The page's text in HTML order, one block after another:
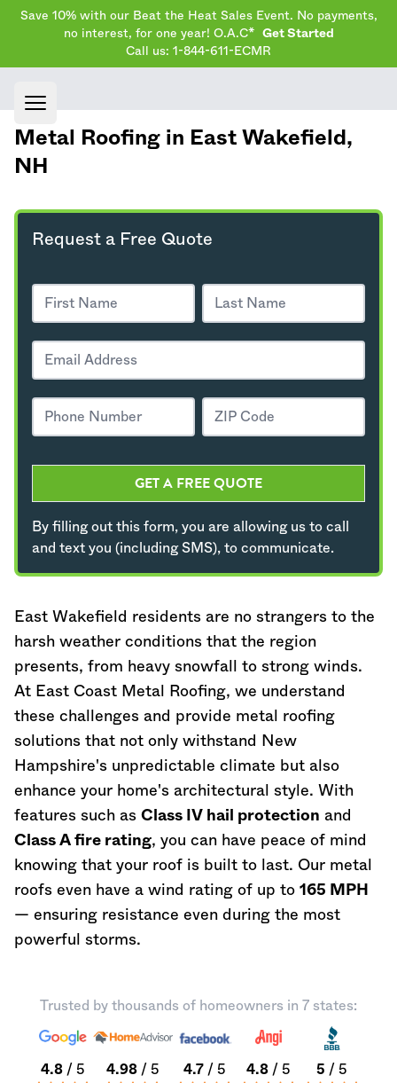
Save 10% with our Beat the Heat Sales Event. No payments,
no interest, for one year! O.A.C*
Get Started
Call us: 1-844-611-ECMR
Open main menu
Metal Roofing in East Wakefield,
NH
Request a Free Quote
GET A FREE QUOTE
By filling out this form, you are allowing us to call
and text you (including SMS), to communicate.
East Wakefield residents are no strangers to the
harsh weather conditions that the region
presents, from heavy snowfall to strong winds.
At East Coast Metal Roofing, we understand
these challenges and provide metal roofing
solutions that not only withstand
New
Hampshire's unpredictable climate but also
enhance your home's architectural style. With
features such as Class IV hail protection and
Class A fire rating, you can have peace of mind
knowing that your roof is built to last. Our metal
roofs even have a wind rating of up to 165 MPH
— ensuring resistance even during the most
powerful storms.
Trusted by thousands of homeowners in 7 states:
4.8 / 5 4.98/ 5 4.7/ 5 4.8/ 5 5 / 5